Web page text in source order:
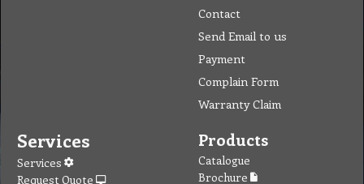
Contact
Send Email to us
Payment
Complain Form
Warranty Claim
Services
Services
Request Quote
Products
Catalogue
Brochure